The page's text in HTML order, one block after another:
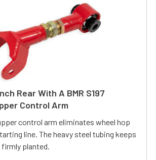
Rear With A BMR S197
Control Arm
control arm eliminates wheel hop
line. The heavy steel tubing keeps
planted.